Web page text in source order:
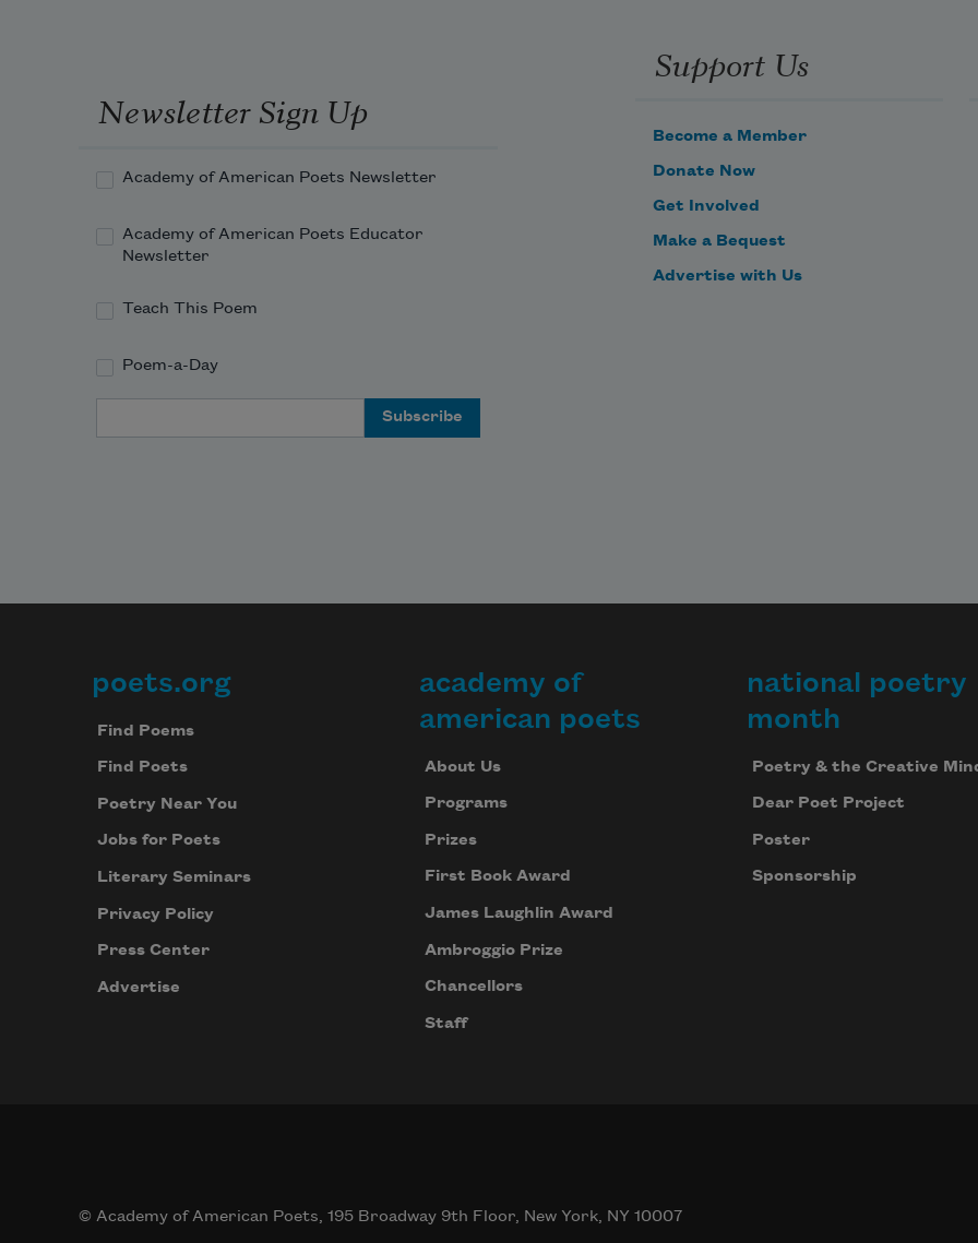
Newsletter Sign Up
Academy of American Poets Newsletter
Academy of American Poets Educator
Newsletter
Teach This Poem
Poem-a-Day
Support Us
Become a Member
Donate Now
Get Involved
Make a Bequest
Advertise with Us
Footer
poets.org
Find Poems
Find Poets
Poetry Near You
Jobs for Poets
Literary Seminars
Privacy Policy
Press Center
Advertise
academy of
american poets
About Us
Programs
Prizes
First Book Award
James Laughlin Award
Ambroggio Prize
Chancellors
Staff
national poetry
month
Poetry & the Creative
Dear Poet Project
Poster
Sponsorship
© Academy of American Poets, 195 Broadway 9th Floor, New York, NY 10007